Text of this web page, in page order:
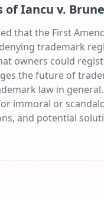
of Iancu v.
that the First
trademark
owners could
the future of
law in
immoral or
and potential